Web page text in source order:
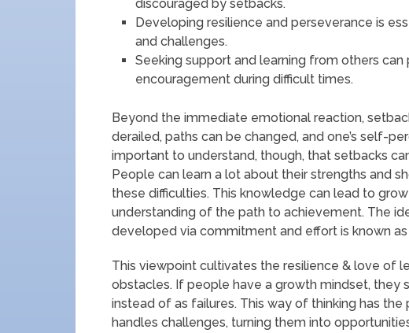
discouraged by setbacks.
Developing resilience and perseverance is
and challenges.
Seeking support and learning from others
encouragement during difficult times.
Beyond the immediate emotional reaction,
derailed, paths can be changed, and one’s self-
important to understand, though, that setbacks
People can learn a lot about their strengths and
these difficulties. This knowledge can lead to
understanding of the path to achievement. The
developed via commitment and effort is known
This viewpoint cultivates the resilience & love of
obstacles. If people have a growth mindset, they
instead of as failures. This way of thinking has
handles challenges, turning them into